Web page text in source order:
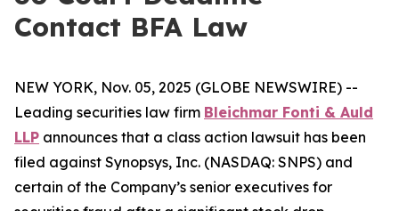
Contact BFA Law
NEW YORK, Nov. 05, 2025 (GLOBE NEWSWIRE) --
Leading securities law firm Bleichmar Fonti & Auld
LLP announces that a class action lawsuit has been
filed against Synopsys, Inc. (NASDAQ: SNPS) and
certain of the Company’s senior executives for